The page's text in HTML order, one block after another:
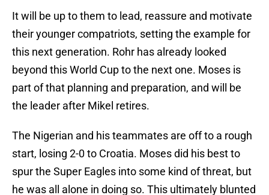
It will be up to them to lead, reassure and motivate
their younger compatriots, setting the example for
this next generation. Rohr has already looked
beyond this World Cup to the next one. Moses is
part of that planning and preparation, and will be
the leader after Mikel retires.
The Nigerian and his teammates are off to a rough
start, losing 2-0 to Croatia. Moses did his best to
spur the Super Eagles into some kind of threat, but
he was all alone in doing so. This ultimately blunted